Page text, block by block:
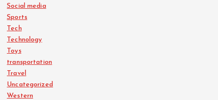
Social media
Sports
Tech
Technology
Toys
transportation
Travel
Uncategorized
Western